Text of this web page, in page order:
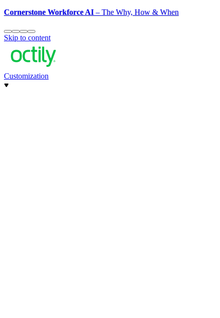
Cornerstone Workforce AI– The Why, How & When
Skip to content
Customization